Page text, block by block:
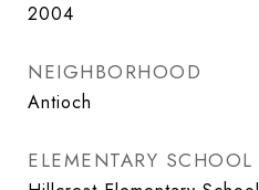
2004
NEIGHBORHOOD
Antioch
ELEMENTARY SCHOOL